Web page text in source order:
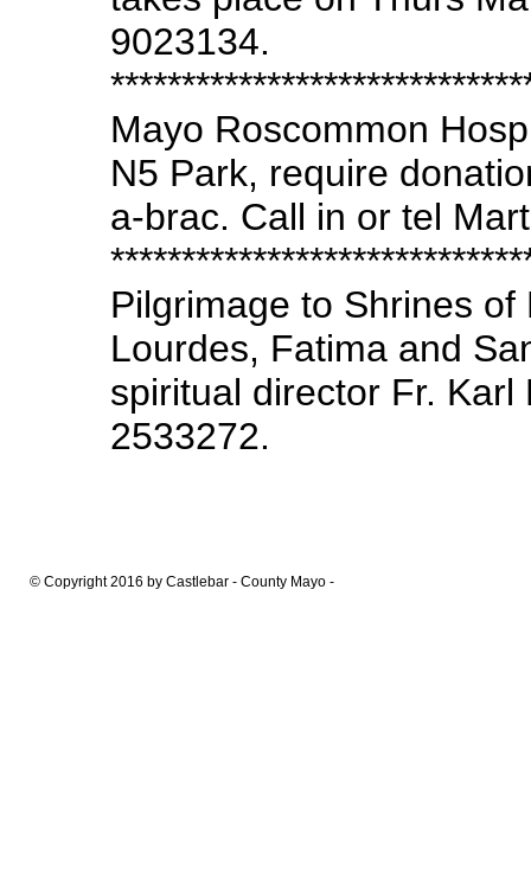
9023134.
Mayo Roscommon
N5 Park, require
a-brac. Call in or tel
Pilgrimage to Shrines
Lourdes, Fatima and
spiritual director Fr.
2533272.
© Copyright 2016 by Castlebar - County Mayo -